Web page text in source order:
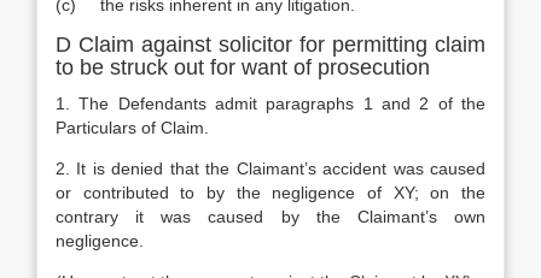
(c) the risks inherent in any litigation.
D Claim against solicitor for permitting claim
to be struck out for want of prosecution
1. The Defendants admit paragraphs 1 and 2 of the
Particulars of Claim.
2. It is denied that the Claimant’s accident was caused
or contributed to by the negligence of XY; on the
contrary it was caused by the Claimant’s own
negligence.